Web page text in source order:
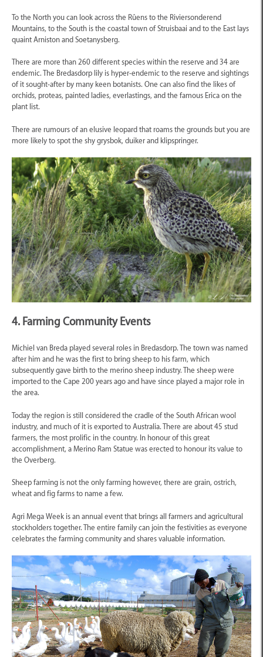
To the North you can look across the Rûens to the Riviersonderend
Mountains, to the South is the coastal town of Struisbaai and to the East lays
quaint Arniston and Soetanysberg.
There are more than 260 different species within the reserve and 34 are
endemic. The Bredasdorp lily is hyper-endemic to the reserve and sightings
of it sought-after by many keen botanists. One can also find the likes of
orchids, proteas, painted ladies, everlastings, and the famous Erica on the
plant list.
There are rumours of an elusive leopard that roams the grounds but you are
more likely to spot the shy grysbok, duiker and klipspringer.
4. Farming Community Events
Michiel van Breda played several roles in Bredasdorp. The town was named
after him and he was the first to bring sheep to his farm, which
subsequently gave birth to the merino sheep industry. The sheep were
imported to the Cape 200 years ago and have since played a major role in
the area.
Today the region is still considered the cradle of the South African wool
industry, and much of it is exported to Australia. There are about 45 stud
farmers, the most prolific in the country. In honour of this great
accomplishment, a Merino Ram Statue was erected to honour its value to
the Overberg.
Sheep farming is not the only farming however, there are grain, ostrich,
wheat and fig farms to name a few.
Agri Mega Week is an annual event that brings all farmers and agricultural
stockholders together. The entire family can join the festivities as everyone
celebrates the farming community and shares valuable information.